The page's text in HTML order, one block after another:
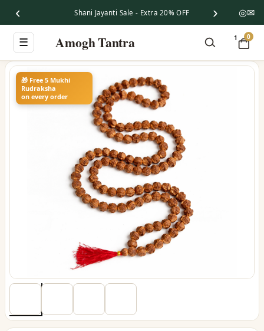
‹ Shani Jayanti Sale - Extra 20% OFF › ◎✉
☰ Amogh Tantra 1 0
🎁 Free 5 Mukhi
Rudraksha
on every order